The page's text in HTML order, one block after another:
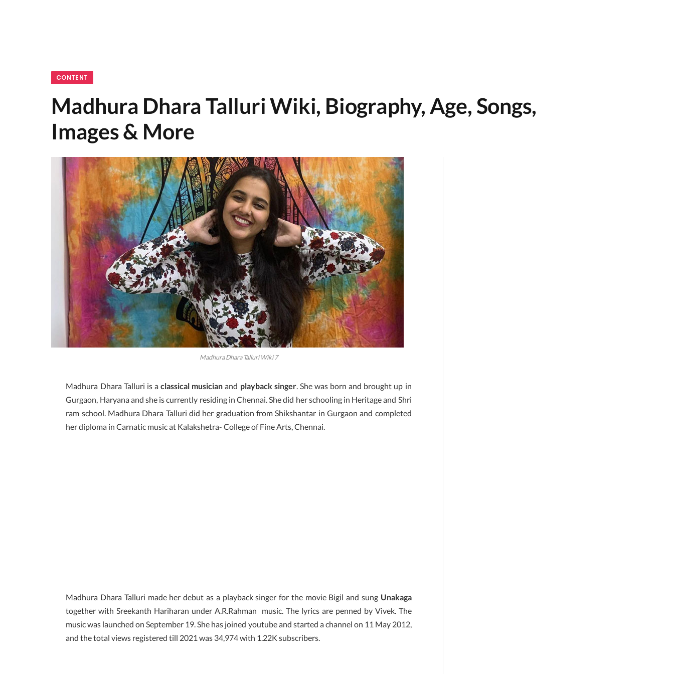
CONTENT
Madhura Dhara Talluri Wiki, Biography, Age, Songs,
Images & More
Madhura Dhara Talluri Wiki 7
Madhura Dhara Talluri is aclassical musician and playback singer. She was born and brought up in
Gurgaon, Haryana and she is currently residing in Chennai. She did her schooling in Heritage and Shri
ram school. Madhura Dhara Talluri did her graduation from Shikshantar in Gurgaon and completed
her diploma in Carnatic music at Kalakshetra- College of Fine Arts, Chennai.
Madhura Dhara Talluri made her debut as a playback singer for the movie Bigil and sung Unakaga
together with Sreekanth Hariharan under A.R.Rahman music. The lyrics are penned by Vivek. The
music was launched on September 19. She has joined youtube and started a channel on 11 May 2012,
and the total views registered till 2021 was 34,974 with 1.22K subscribers.